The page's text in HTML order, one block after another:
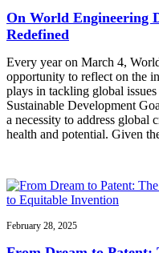
On World Engineering
Redefined
Every year on March 4,
opportunity to reflect on the
plays in tackling global
Sustainable Development
a necessity to address global
health and potential. Given
February 28, 2025